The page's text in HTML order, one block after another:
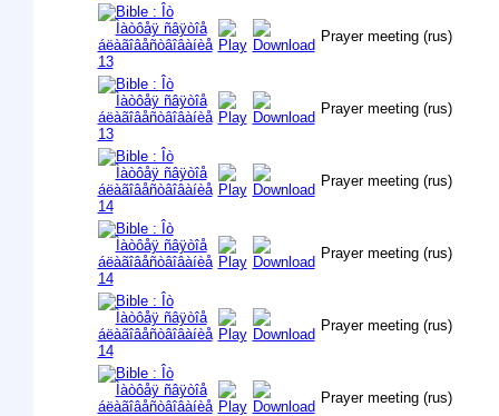
Prayer meeting (rus)
Prayer meeting (rus)
Prayer meeting (rus)
Prayer meeting (rus)
Prayer meeting (rus)
Prayer meeting (rus)